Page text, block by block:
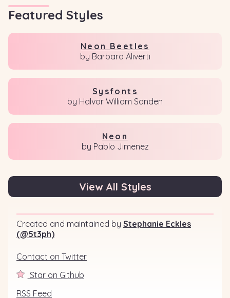
Featured Styles
Neon Beetles
by Barbara Aliverti
Sysfonts
by Halvor William Sanden
Neon
by Pablo Jimenez
View All Styles
Created and maintained by Stephanie Eckles
(@5t3ph)
Contact on Twitter
Star on Github
RSS Feed